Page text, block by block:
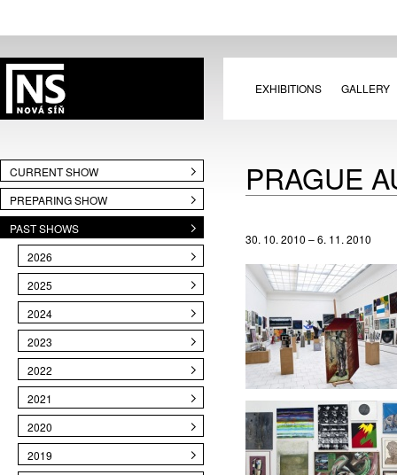
EXHIBITIONS GALLERY
CURRENT SHOW
PREPARING SHOW
PAST SHOWS
2026
2025
2024
2023
2022
2021
2020
2019
PRAGUE
30. 10. 2010 – 6. 11. 2010